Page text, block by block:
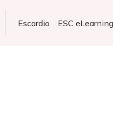
Escardio ESC eLearning